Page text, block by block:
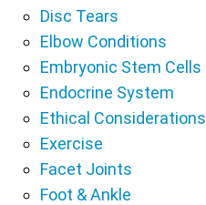
Disc Tears
Elbow Conditions
Embryonic Stem Cells
Endocrine System
Ethical Considerations
Exercise
Facet Joints
Foot & Ankle